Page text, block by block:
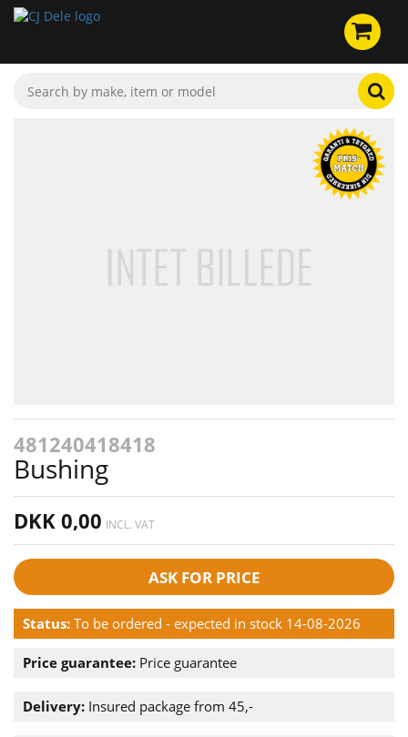
481240418418
Bushing
DKK 0,00 INCL. VAT
ASK FOR PRICE
Status: To be ordered - expected in stock 14-08-2026
Price guarantee: Price guarantee
Delivery: Insured package from 45,-